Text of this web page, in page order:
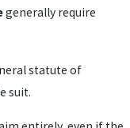
generally require
statute of
suit.